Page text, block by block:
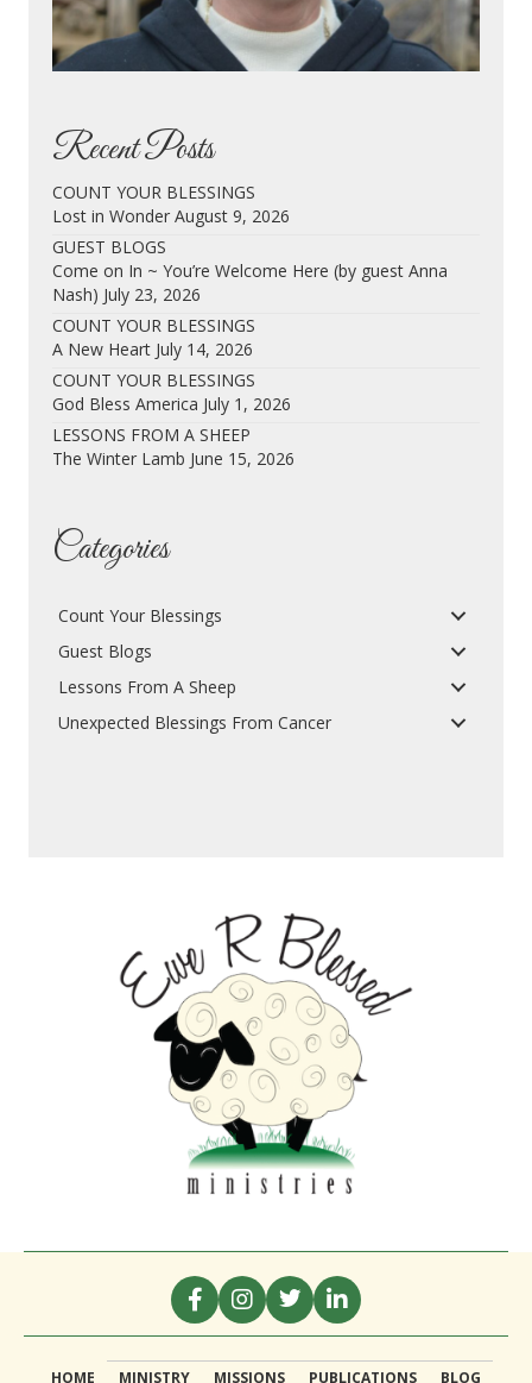
Recent Posts
COUNT YOUR BLESSINGS
Lost in Wonder August 9, 2026
GUEST BLOGS
Come on In ~ You’re Welcome Here (by guest Anna
Nash) July 23, 2026
COUNT YOUR BLESSINGS
A New Heart July 14, 2026
COUNT YOUR BLESSINGS
God Bless America July 1, 2026
LESSONS FROM A SHEEP
The Winter Lamb June 15, 2026
Categories
Count Your Blessings
Guest Blogs
Lessons From A Sheep
Unexpected Blessings From Cancer
HOME MINISTRY MISSIONS PUBLICATIONS BLOG